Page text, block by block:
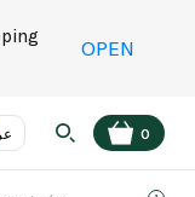
OPEN
عر
EN
0